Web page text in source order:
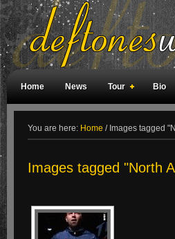
Home News Tour Bio
You are here: Home /Images tagged
Images tagged "North